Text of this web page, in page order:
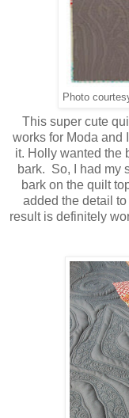
Photo
This super cute
works for Moda and
it. Holly wanted the
bark. So, I had my
bark on the quilt
added the detail
result is definitely